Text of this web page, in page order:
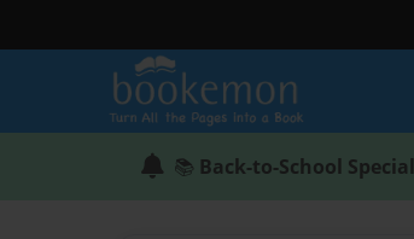
📚 Back-to-School Special